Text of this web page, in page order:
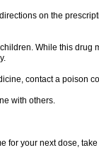
on the
While this drug
contact a poison
with others.
for your next dose,